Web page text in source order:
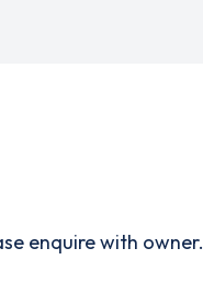
enquire with owner.